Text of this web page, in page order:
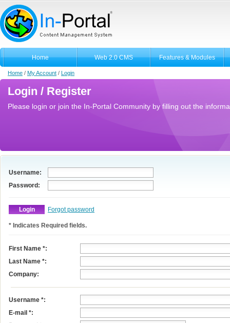
Home Web 2.0 CMS Features & Modules
Home / My Account / Login
Login / Register
Please login or join the In-Portal Community by filling out the
Username:
Password:
Forgot password
* Indicates Required fields.
First Name *:
Last Name *:
Company:
Username *:
E-mail *: